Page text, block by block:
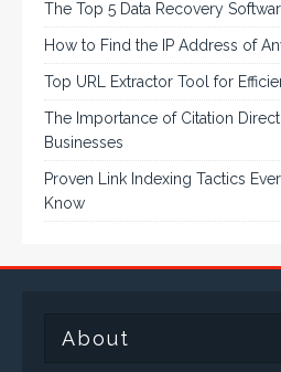
The Top 5 Data Recovery
How to Find the IP Address of
Top URL Extractor Tool for
The Importance of Citation
Businesses
Proven Link Indexing Tactics
Know
About